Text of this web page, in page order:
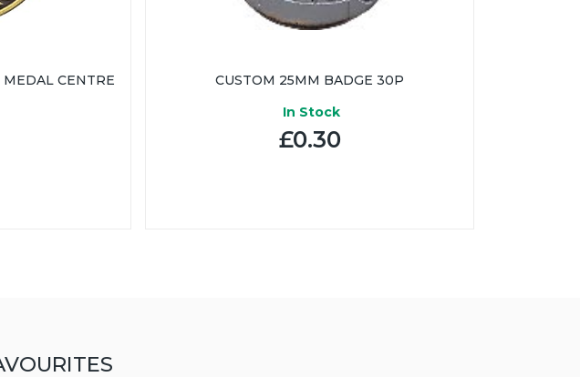
CENTRE
CUSTOM 25MM BADGE 30P
In Stock
£0.30